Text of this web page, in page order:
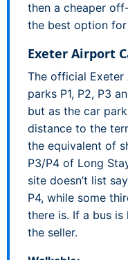
then a cheaper
the best option for
Exeter Airport
The official
parks P1, P2, P3
but as the car
distance to the
the equivalent of
P3/P4 of Long
site doesn’t list
P4, while some
there is. If a bus
the seller.